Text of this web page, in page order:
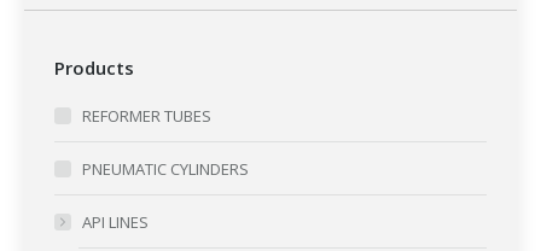
Products
REFORMER TUBES
PNEUMATIC CYLINDERS
API LINES